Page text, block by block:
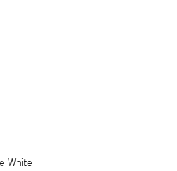
White